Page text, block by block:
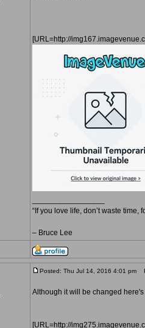
[URL=http://
“If you love life, don’t waste time,
– Bruce Lee
Posted: Thu Jul 14, 2016 4:01 pm
Although it will be changed
[URL=http://